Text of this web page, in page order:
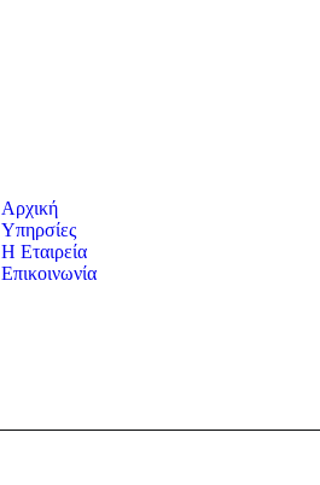
Αρχική
Υπηρσίες
Η Εταιρεία
Επικοινωνία